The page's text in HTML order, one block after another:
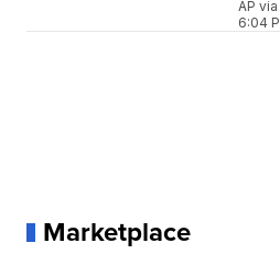
AP
6:04
Marketplace